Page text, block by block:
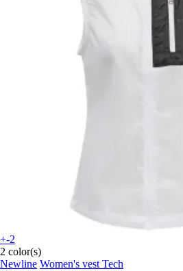
+-2
2 color(s)
Newline Women's vest Tech